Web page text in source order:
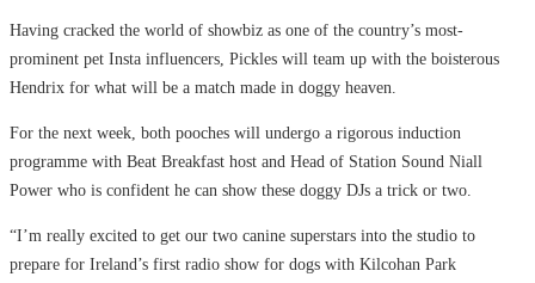
Having cracked the world of showbiz as one of the country’s most-
prominent pet Insta influencers, Pickles will team up with the boisterous
Hendrix for what will be a match made in doggy heaven.
For the next week, both pooches will undergo a rigorous induction
programme with Beat Breakfast host and Head of Station Sound Niall
Power who is confident he can show these doggy DJs a trick or two.
“I’m really excited to get our two canine superstars into the studio to
prepare for Ireland’s first radio show for dogs with Kilcohan Park